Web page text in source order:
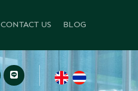
CONTACT US BLOG